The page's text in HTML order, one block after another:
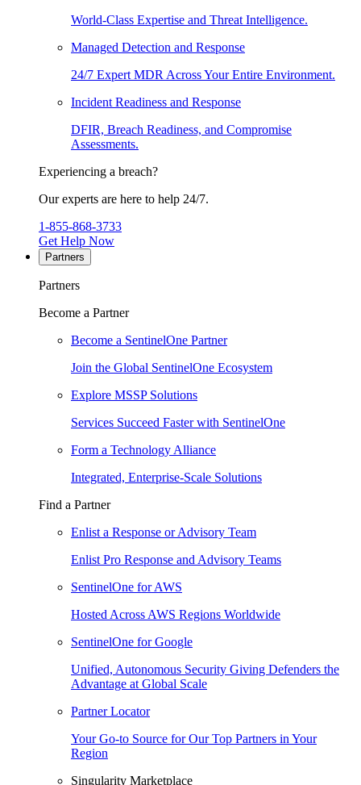
World-Class Expertise and Threat Intelligence.
Managed Detection and Response
24/7 Expert MDR Across Your Entire Environment.
Incident Readiness and Response
DFIR, Breach Readiness, and Compromise
Assessments.
Experiencing a breach?
Our experts are here to help 24/7.
1-855-868-3733
Get Help Now
Partners
Partners
Become a Partner
Become a SentinelOne Partner
Join the Global SentinelOne Ecosystem
Explore MSSP Solutions
Services Succeed Faster with SentinelOne
Form a Technology Alliance
Integrated, Enterprise-Scale Solutions
Find a Partner
Enlist a Response or Advisory Team
Enlist Pro Response and Advisory Teams
SentinelOne for AWS
Hosted Across AWS Regions Worldwide
SentinelOne for Google
Unified, Autonomous Security Giving Defenders the
Advantage at Global Scale
Partner Locator
Your Go-to Source for Our Top Partners in Your
Region
Singularity Marketplace